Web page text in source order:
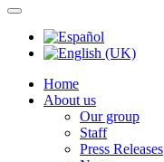
Home
About us
Our group
Staff
Press Releases